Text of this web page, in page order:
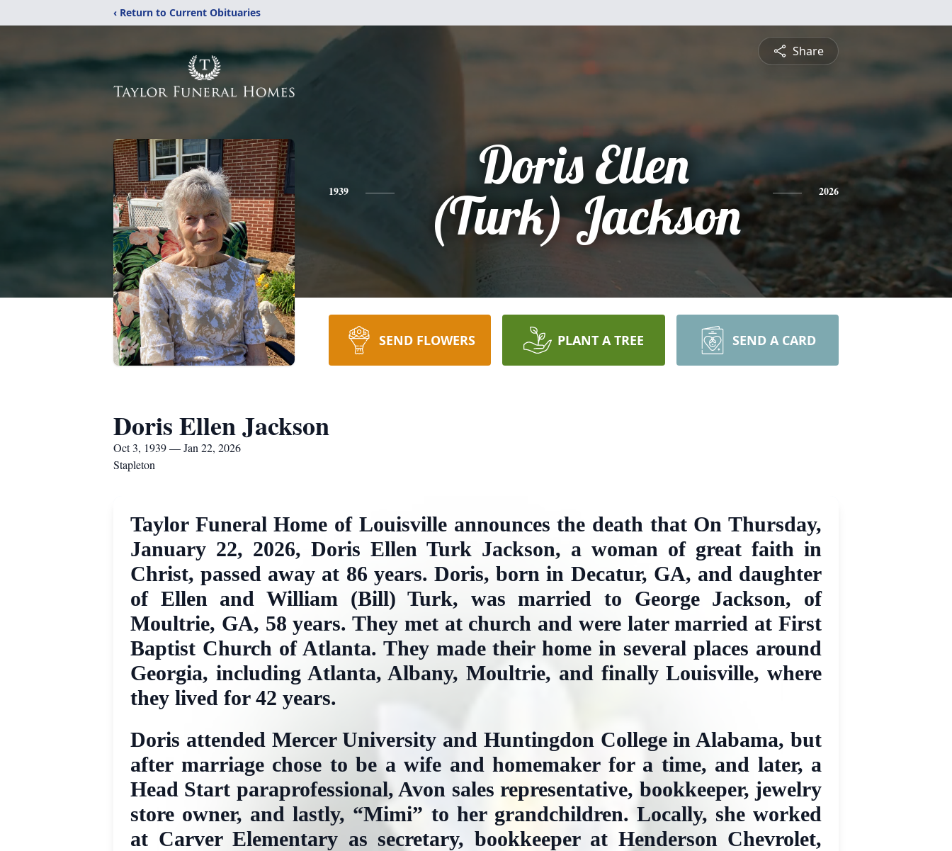
‹ Return to Current Obituaries
Share
1939
Doris Ellen
(Turk) Jackson
2026
SEND FLOWERS PLANT A TREE SEND A CARD
Doris Ellen Jackson
Oct 3, 1939 — Jan 22, 2026
Stapleton
Taylor Funeral Home of Louisville announces the death that On Thursday,
January 22, 2026, Doris Ellen Turk Jackson, a woman of great faith in
Christ, passed away at 86 years. Doris, born in Decatur, GA, and daughter
of Ellen and William (Bill) Turk, was married to George Jackson, of
Moultrie, GA, 58 years. They met at church and were later married at First
Baptist Church of Atlanta. They made their home in several places around
Georgia, including Atlanta, Albany, Moultrie, and finally Louisville, where
they lived for 42 years.
Doris attended Mercer University and Huntingdon College in Alabama, but
after marriage chose to be a wife and homemaker for a time, and later, a
Head Start paraprofessional, Avon sales representative, bookkeeper, jewelry
store owner, and lastly, “Mimi” to her grandchildren. Locally, she worked
at Carver Elementary as secretary, bookkeeper at Henderson Chevrolet,